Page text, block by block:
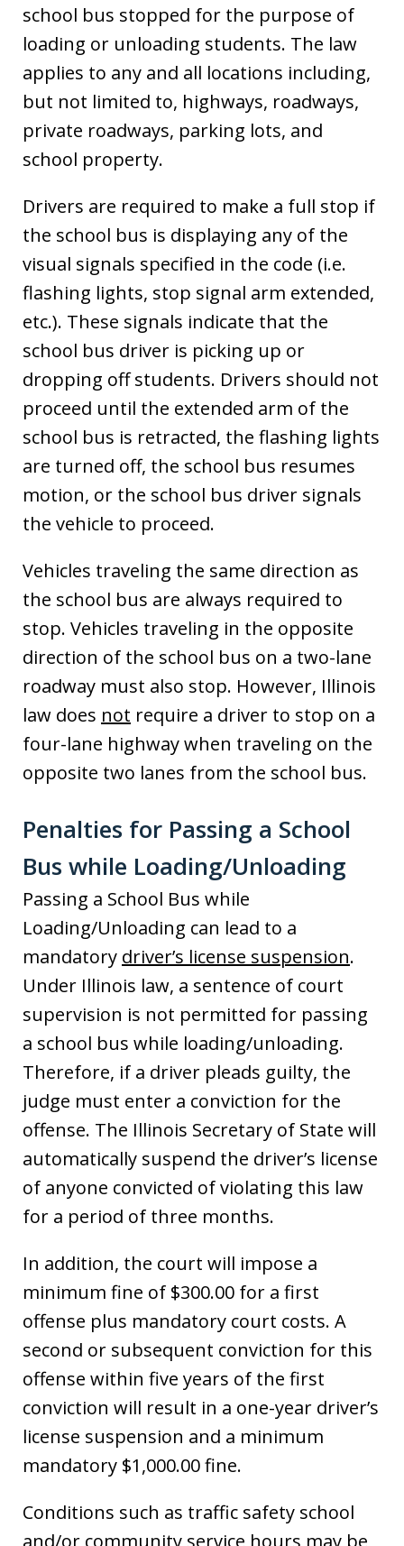
school bus stopped for the purpose of
loading or unloading students. The law
applies to any and all locations including,
but not limited to, highways, roadways,
private roadways, parking lots, and
school property.
Drivers are required to make a full stop if
the school bus is displaying any of the
visual signals specified in the code (i.e.
flashing lights, stop signal arm extended,
etc.). These signals indicate that the
school bus driver is picking up or
dropping off students. Drivers should not
proceed until the extended arm of the
school bus is retracted, the flashing lights
are turned off, the school bus resumes
motion, or the school bus driver signals
the vehicle to proceed.
Vehicles traveling the same direction as
the school bus are always required to
stop. Vehicles traveling in the opposite
direction of the school bus on a two-lane
roadway must also stop. However, Illinois
law does not require a driver to stop on a
four-lane highway when traveling on the
opposite two lanes from the school bus.
Penalties for Passing a School
Bus while Loading/Unloading
Passing a School Bus while
Loading/Unloading can lead to a
mandatory driver’s license suspension.
Under Illinois law, a sentence of court
supervision is not permitted for passing
a school bus while loading/unloading.
Therefore, if a driver pleads guilty, the
judge must enter a conviction for the
offense. The Illinois Secretary of State will
automatically suspend the driver’s license
of anyone convicted of violating this law
for a period of three months.
In addition, the court will impose a
minimum fine of $300.00 for a first
offense plus mandatory court costs. A
second or subsequent conviction for this
offense within five years of the first
conviction will result in a one-year driver’s
license suspension and a minimum
mandatory $1,000.00 fine.
Conditions such as traffic safety school